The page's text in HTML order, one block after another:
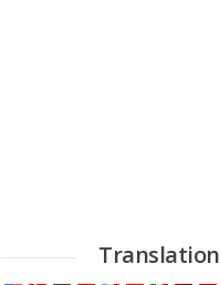
Translation